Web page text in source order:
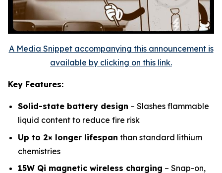
A Media Snippet accompanying this announcement is
available by clicking on this link.
Key Features:
Solid-state battery design – Slashes flammable
liquid content to reduce fire risk
Up to 2× longer lifespan than standard lithium
chemistries
15W Qi magnetic wireless charging – Snap-on,